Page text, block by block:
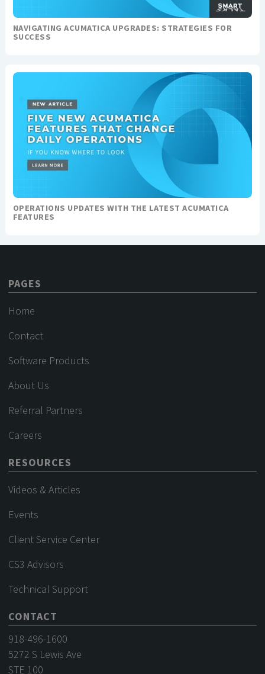
NAVIGATING ACUMATICA UPGRADES: STRATEGIES FOR
SUCCESS
OPERATIONS UPDATES WITH THE LATEST ACUMATICA
FEATURES
PAGES
Home
Contact
Software Products
About Us
Referral Partners
Careers
RESOURCES
Videos & Articles
Events
Client Service Center
CS3 Advisors
Technical Support
CONTACT
918-496-1600
5272 S Lewis Ave
STE 100